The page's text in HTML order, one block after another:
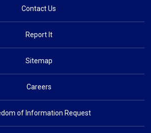
Contact Us
Report It
Sitemap
Careers
of Information Request